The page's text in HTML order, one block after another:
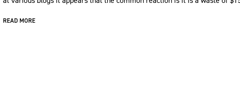
READ MORE